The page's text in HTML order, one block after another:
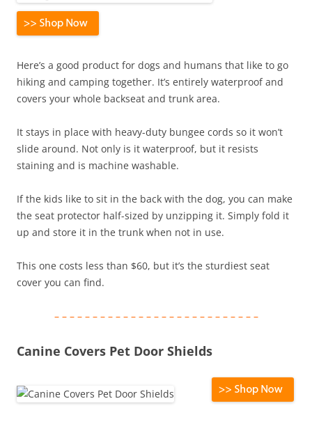
Here’s a good product for dogs and humans that like to go
hiking and camping together. It’s entirely waterproof and
covers your whole backseat and trunk area.
It stays in place with heavy-duty bungee cords so it won’t
slide around. Not only is it waterproof, but it resists
staining and is machine washable.
If the kids like to sit in the back with the dog, you can make
the seat protector half-sized by unzipping it. Simply fold it
up and store it in the trunk when not in use.
This one costs less than $60, but it’s the sturdiest seat
cover you can find.
– – – – – – – – – – – – – – – – – – – – – – – – – – –
Canine Covers Pet Door Shields